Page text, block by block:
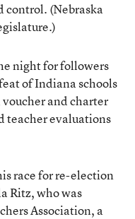
control. (Nebraska
night for followers
of Indiana schools
and charter
teacher evaluations
race for re-election
Ritz, who was
Association, a